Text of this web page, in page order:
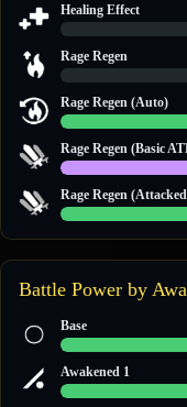
Healing Effect
Rage Regen
Rage Regen (Auto)
Rage Regen (Basic
Rage Regen
Battle Power by
Base
Awakened 1